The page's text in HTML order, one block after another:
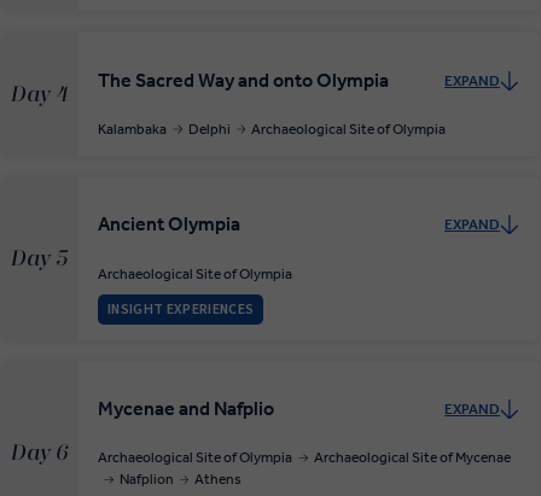
Day 4
The Sacred Way and onto Olympia EXPAND
Kalambaka Delphi Archaeological Site of Olympia
Day 5
Ancient Olympia EXPAND
Archaeological Site of Olympia
INSIGHT EXPERIENCES
Day 6
Mycenae and Nafplio EXPAND
Archaeological Site of Olympia
Archaeological Site of Mycenae
Nafplion
Athens